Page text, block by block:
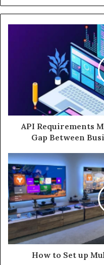
API Requirements
Gap Between
How to Set up